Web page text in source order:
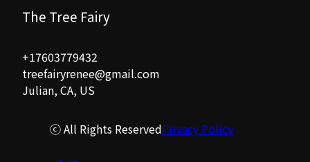
The Tree Fairy
+17603779432
treefairyrenee@gmail.com
Julian, CA, US
ⓒ All Rights ReservedPrivacy Policy